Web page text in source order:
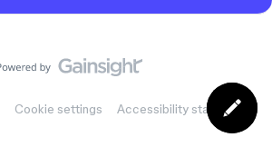
Cookie settings Accessibility statement